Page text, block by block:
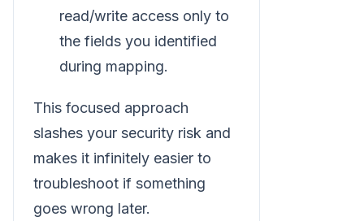
read/write access only to
the fields you identified
during mapping.
This focused approach
slashes your security risk and
makes it infinitely easier to
troubleshoot if something
goes wrong later.